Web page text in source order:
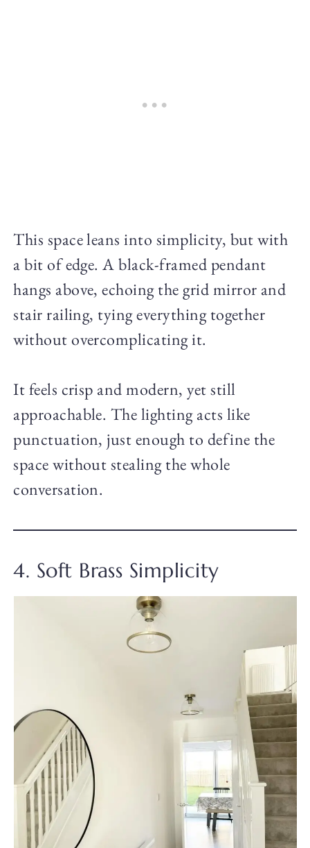
This space leans into simplicity, but with
a bit of edge. A black-framed pendant
hangs above, echoing the grid mirror and
stair railing, tying everything together
without overcomplicating it.
It feels crisp and modern, yet still
approachable. The lighting acts like
punctuation, just enough to define the
space without stealing the whole
conversation.
4. Soft Brass Simplicity